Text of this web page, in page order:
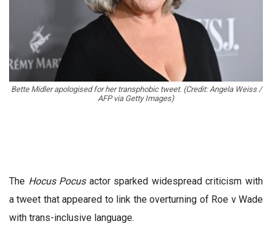
Bette Midler apologised for her transphobic tweet. (Credit: Angela Weiss /
AFP via Getty Images)
The Hocus Pocusactor sparked widespread criticism with
a tweet that appeared to link the overturning of Roe v Wade
with trans-inclusive language.